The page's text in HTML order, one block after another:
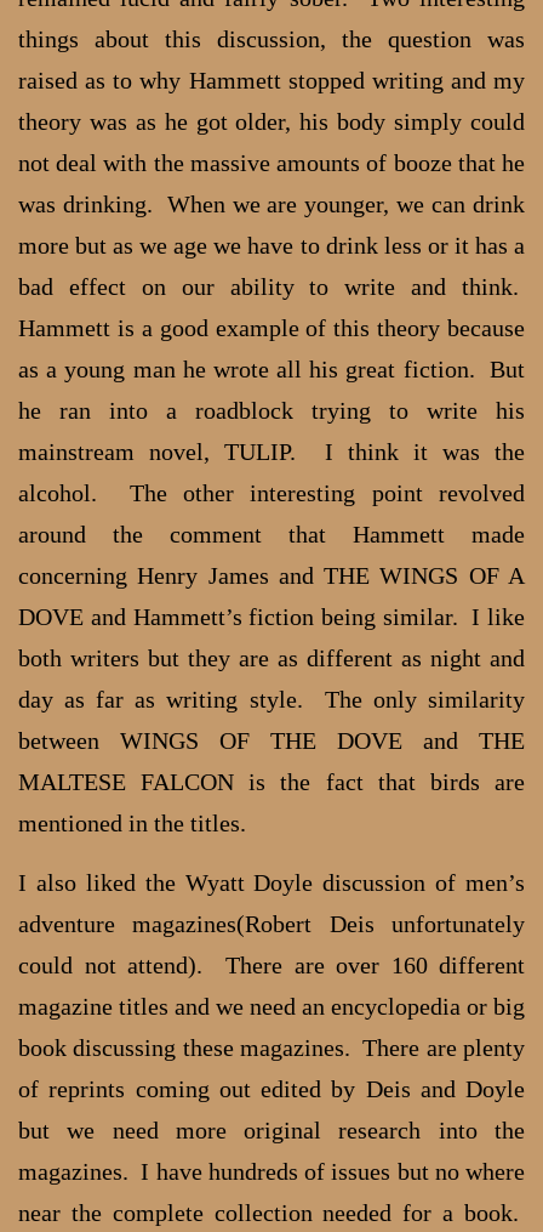
things about this discussion, the question was
raised as to why Hammett stopped writing and my
theory was as he got older, his body simply could
not deal with the massive amounts of booze that he
was drinking. When we are younger, we can drink
more but as we age we have to drink less or it has a
bad effect on our ability to write and think.
Hammett is a good example of this theory because
as a young man he wrote all his great fiction. But
he ran into a roadblock trying to write his
mainstream novel, TULIP. I think it was the
alcohol. The other interesting point revolved
around the comment that Hammett made
concerning Henry James and THE WINGS OF A
DOVE and Hammett’s fiction being similar. I like
both writers but they are as different as night and
day as far as writing style. The only similarity
between WINGS OF THE DOVE and THE
MALTESE FALCON is the fact that birds are
mentioned in the titles.
I also liked the Wyatt Doyle discussion of men’s
adventure magazines(Robert Deis unfortunately
could not attend). There are over 160 different
magazine titles and we need an encyclopedia or big
book discussing these magazines. There are plenty
of reprints coming out edited by Deis and Doyle
but we need more original research into the
magazines. I have hundreds of issues but no where
near the complete collection needed for a book.